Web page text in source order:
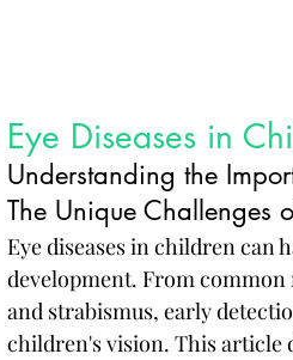
Eye Diseases in
Understanding the
The Unique Challenges
Eye diseases in children
development. From
and strabismus, early
children's vision. This article